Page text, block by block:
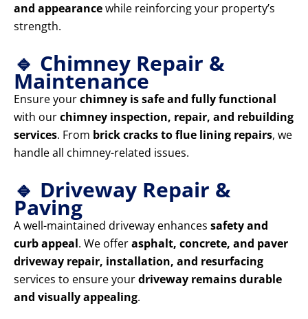
and appearancewhile reinforcing your property’s
strength.
🔹 Chimney Repair &
Maintenance
Ensure yourchimney is safe and fully functional
with ourchimney inspection, repair, and rebuilding
services. From brick cracks to flue lining repairs, we
handle all chimney-related issues.
🔹 Driveway Repair &
Paving
A well-maintained driveway enhances safety and
curb appeal. We offerasphalt, concrete, and paver
driveway repair, installation, and resurfacing
services to ensure yourdriveway remains durable
and visually appealing.